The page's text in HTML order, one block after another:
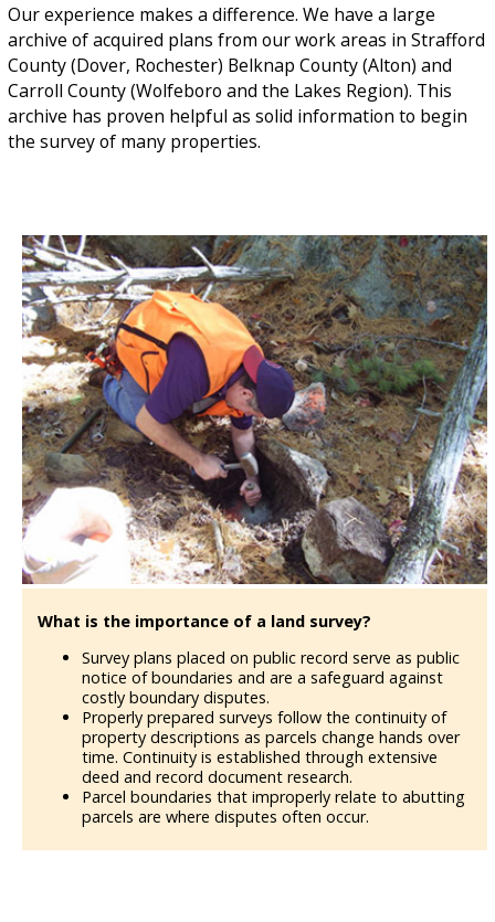
Our experience makes a difference. We have a large
archive of acquired plans from our work areas in Strafford
County (Dover, Rochester) Belknap County (Alton) and
Carroll County (Wolfeboro and the Lakes Region). This
archive has proven helpful as solid information to begin
the survey of many properties.
What is the importance of a land survey?
Survey plans placed on public record serve as public
notice of boundaries and are a safeguard against
costly boundary disputes.
Properly prepared surveys follow the continuity of
property descriptions as parcels change hands over
time. Continuity is established through extensive
deed and record document research.
Parcel boundaries that improperly relate to abutting
parcels are where disputes often occur.